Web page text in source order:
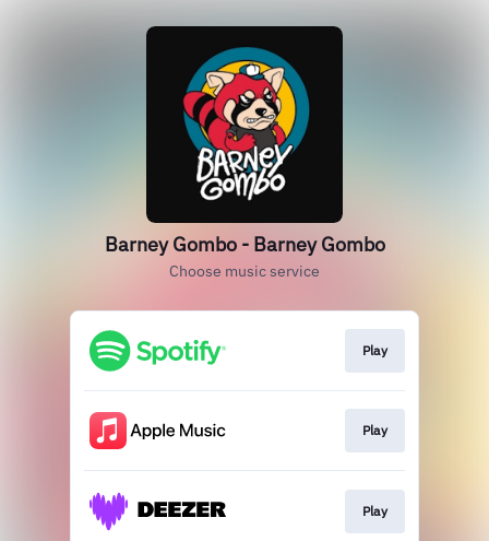
Barney Gombo - Barney Gombo
Choose music service
Play
Play
Play